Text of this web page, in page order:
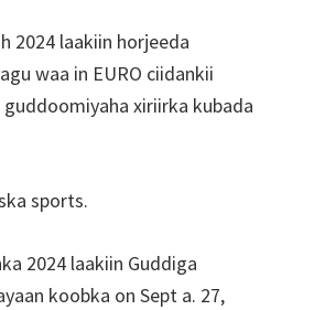
2024 laakiin horjeeda
waa in EURO ciidankii
guddoomiyaha xiriirka kubada
sports.
2024 laakiin Guddiga
koobka on Sept a. 27,